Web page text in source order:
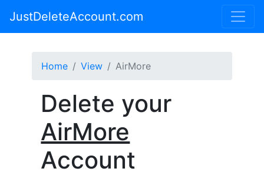
JustDeleteAccount.com
Home View AirMore
Delete your
AirMore
Account